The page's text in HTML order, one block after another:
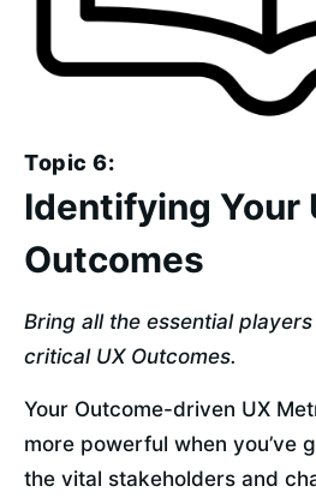
Topic 6:
Identifying Your
Outcomes
Bring all the essential
critical UX Outcomes.
Your Outcome-driven UX
more powerful when you’ve
the vital stakeholders and